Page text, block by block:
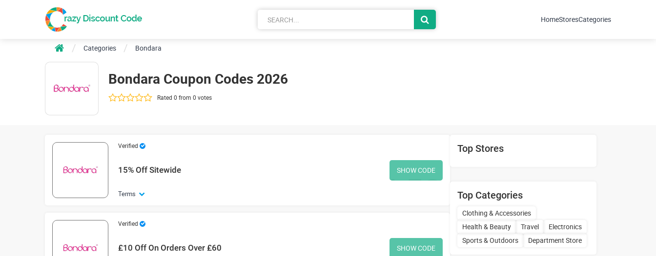
HomeStoresCategories
Categories Bondara
Bondara Coupon Codes 2026
Rated 0 from 0 votes
Verified
15% Off Sitewide
Terms
SHOW CODE
Verified
£10 Off On Orders Over £60 SHOW CODE
Top Stores
Top Categories
Clothing & Accessories
Health & Beauty
Travel
Electronics
Sports & Outdoors
Department Store